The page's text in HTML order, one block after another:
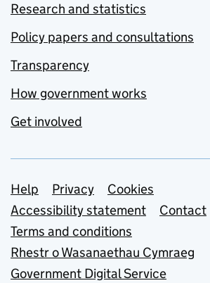
Research and statistics
Policy papers and consultations
Transparency
How government works
Get involved
Support links
Help Privacy
Cookies
Accessibility statement
Contact
Terms and conditions
Rhestr o Wasanaethau Cymraeg
Government Digital Service